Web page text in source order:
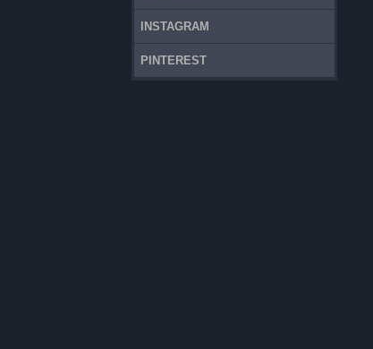
INSTAGRAM
PINTEREST